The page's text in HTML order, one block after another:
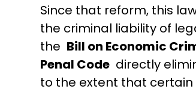
Since that reform, this
the criminal liability of
the Bill on Economic
Penal Code directly
to the extent that